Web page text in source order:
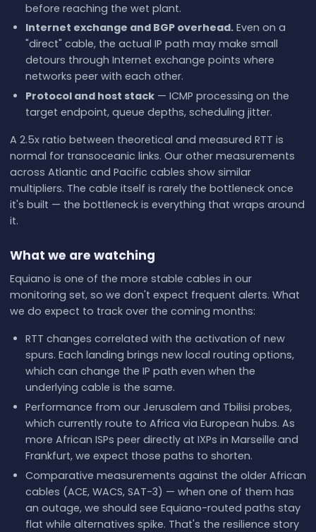
before reaching the wet plant.
Internet exchange and BGP overhead.Even on a
"direct" cable, the actual IP path may make small
detours through Internet exchange points where
networks peer with each other.
Protocol and host stack— ICMP processing on the
target endpoint, queue depths, scheduling jitter.
A 2.5x ratio between theoretical and measured RTT is
normal for transoceanic links. Our other measurements
across Atlantic and Pacific cables show similar
multipliers. The cable itself is rarely the bottleneck once
it's built — the bottleneck is everything that wraps around
it.
What we are watching
Equiano is one of the more stable cables in our
monitoring set, so we don't expect frequent alerts. What
we do expect to track over the coming months:
RTT changes correlated with the activation of new
spurs. Each landing brings new local routing options,
which can change the IP path even when the
underlying cable is the same.
Performance from our Jerusalem and Tbilisi probes,
which currently route to Africa via European hubs. As
more African ISPs peer directly at IXPs in Marseille and
Frankfurt, we expect those paths to shorten.
Comparative measurements against the older African
cables (ACE, WACS, SAT-3) — when one of them has
an outage, we should see Equiano-routed paths stay
flat while alternatives spike. That's the resilience story